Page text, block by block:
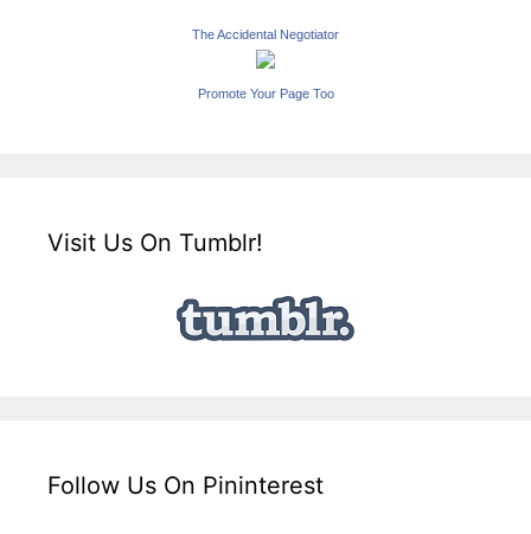
The Accidental Negotiator
Promote Your Page Too
Visit Us On Tumblr!
Follow Us On Pininterest